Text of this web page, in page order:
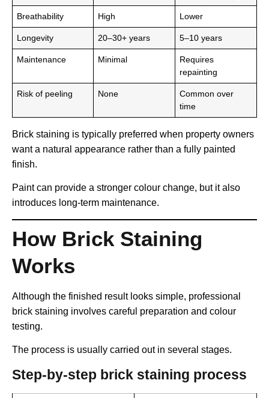
Breathability High Lower
Longevity 20–30+ years 5–10 years
Maintenance Minimal
Requires
repainting
Risk of peeling None
Common over
time
Brick staining is typically preferred when property owners
want a natural appearance rather than a fully painted
finish.
Paint can provide a stronger colour change, but it also
introduces long-term maintenance.
How Brick Staining
Works
Although the finished result looks simple, professional
brick staining involves careful preparation and colour
testing.
The process is usually carried out in several stages.
Step-by-step brick staining process